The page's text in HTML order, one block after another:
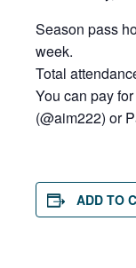
Season pass
week.
Total
You can pay
(@aim222) or
ADD TO